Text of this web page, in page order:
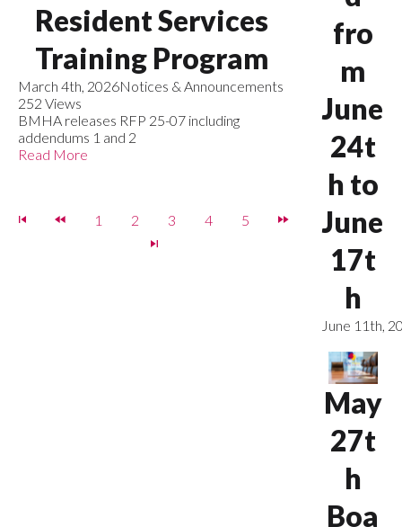
Resident Services
Training Program
March 4th, 2026Notices & Announcements
252 Views
BMHA releases RFP 25-07 including
addendums 1 and 2
Read More
1 2 3 4 5
fro
m
June
24t
h to
June
17t
h
June 11th,
May
27t
h
Boa